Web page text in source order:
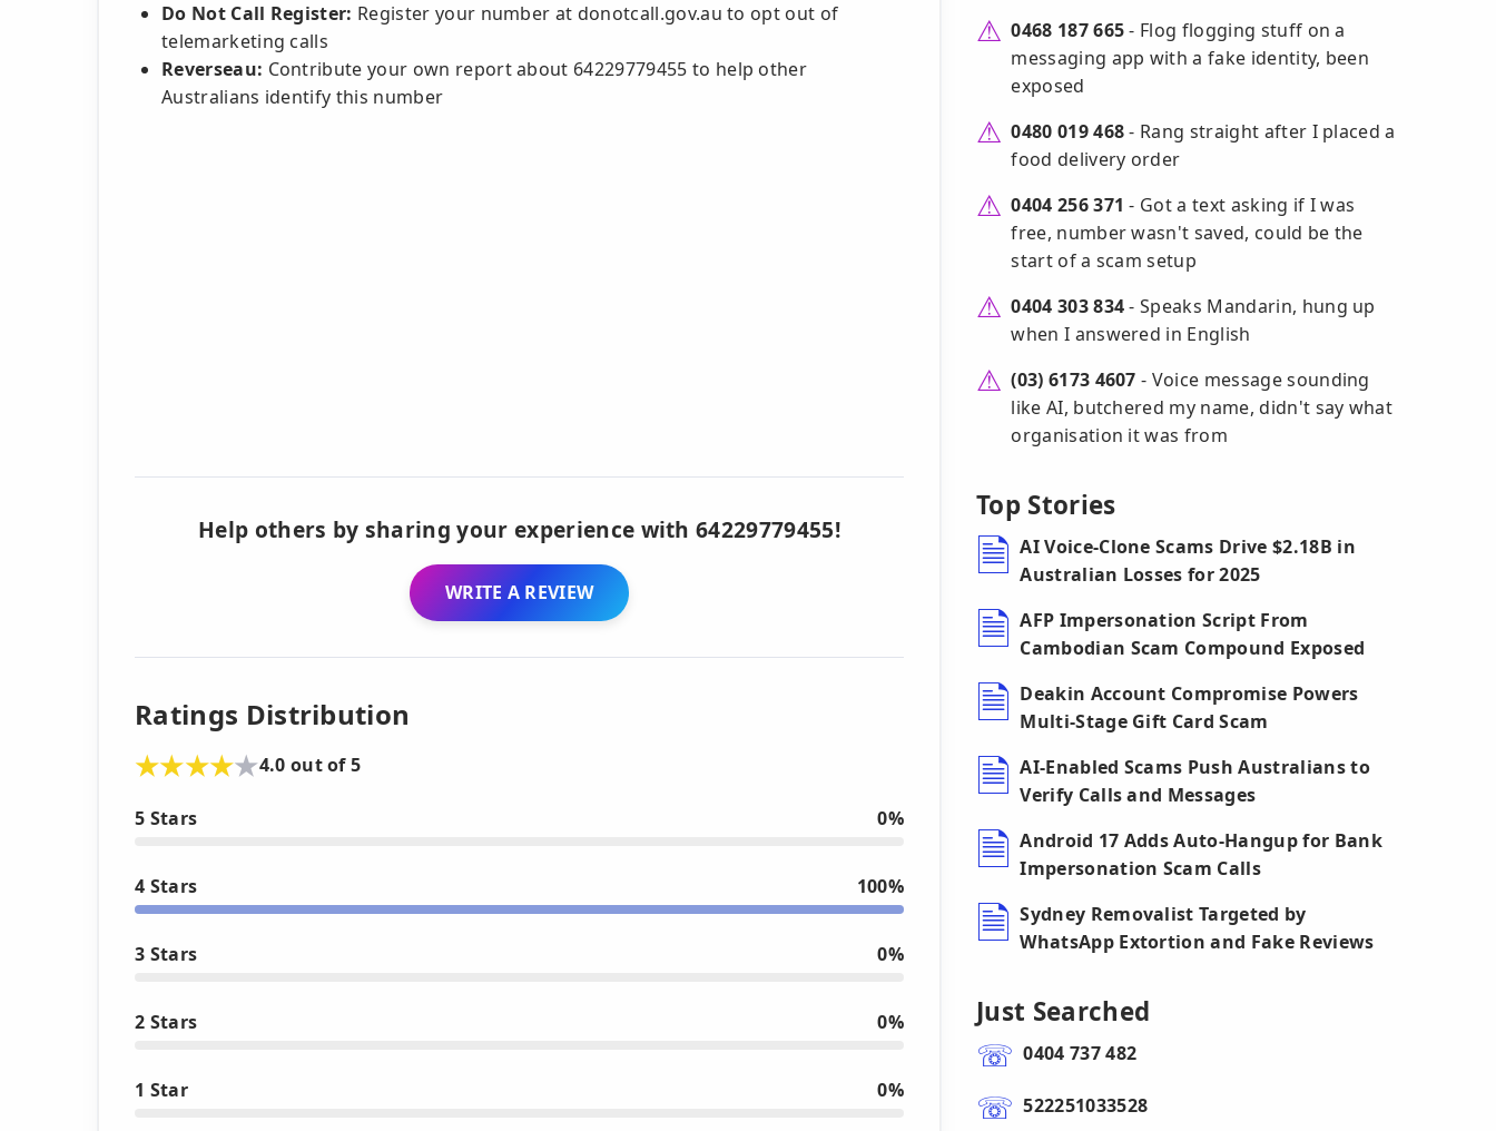
Do Not Call Register: Register your number at donotcall.gov.au to opt out of
telemarketing calls
Reverseau: Contribute your own report about 64229779455 to help other
Australians identify this number
Help others by sharing your experience with 64229779455!
WRITE A REVIEW
Ratings Distribution
4.0 out of 5
5 Stars 0%
4 Stars 100%
3 Stars 0%
2 Stars 0%
1 Star 0%
0468 187 665- Flog flogging stuff on a
messaging app with a fake identity, been
exposed
0480 019 468- Rang straight after I placed a
food delivery order
0404 256 371 - Got a text asking if I was
free, number wasn't saved, could be the
start of a scam setup
0404 303 834- Speaks Mandarin, hung up
when I answered in English
(03) 6173 4607 - Voice message sounding
like AI, butchered my name, didn't say what
organisation it was from
Top Stories
AI Voice-Clone Scams Drive $2.18B in
Australian Losses for 2025
AFP Impersonation Script From
Cambodian Scam Compound Exposed
Deakin Account Compromise Powers
Multi-Stage Gift Card Scam
AI-Enabled Scams Push Australians to
Verify Calls and Messages
Android 17 Adds Auto-Hangup for Bank
Impersonation Scam Calls
Sydney Removalist Targeted by
WhatsApp Extortion and Fake Reviews
Just Searched
0404 737 482
522251033528